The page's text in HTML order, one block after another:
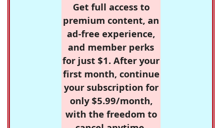
Get full access to
premium content, an
ad-free experience,
and member perks
for just $1. After your
first month, continue
your subscription for
only $5.99/month,
with the freedom to